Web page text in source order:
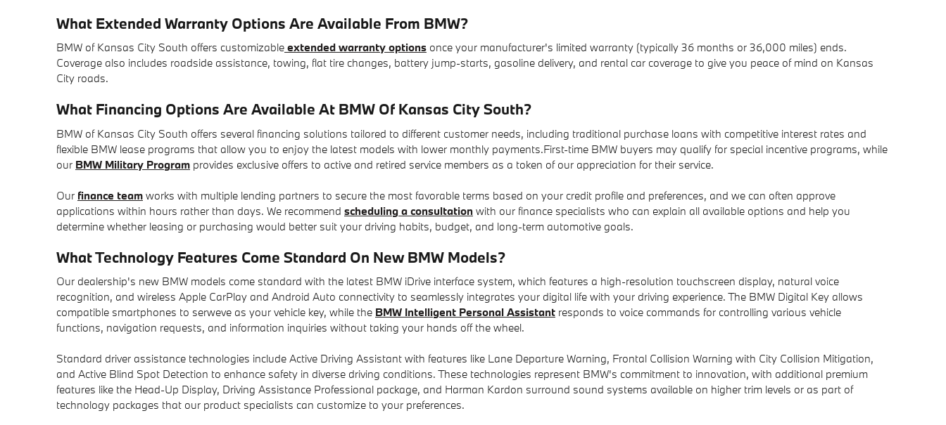
What Extended Warranty Options Are Available From BMW?
BMW of Kansas City South offers customizable extended warranty options once your manufacturer's limited warranty (typically 36 months or 36,000 miles) ends.
Coverage also includes roadside assistance, towing, flat tire changes, battery jump-starts, gasoline delivery, and rental car coverage to give you peace of mind on Kansas
City roads.
What Financing Options Are Available At BMW Of Kansas City South?
BMW of Kansas City South offers several financing solutions tailored to different customer needs, including traditional purchase loans with competitive interest rates and
flexible BMW lease programs that allow you to enjoy the latest models with lower monthly payments.First-time BMW buyers may qualify for special incentive programs, while
our BMW Military Program provides exclusive offers to active and retired service members as a token of our appreciation for their service.
Our finance team works with multiple lending partners to secure the most favorable terms based on your credit profile and preferences, and we can often approve
applications within hours rather than days. We recommend scheduling a consultation with our finance specialists who can explain all available options and help you
determine whether leasing or purchasing would better suit your driving habits, budget, and long-term automotive goals.
What Technology Features Come Standard On New BMW Models?
Our dealership's new BMW models come standard with the latest BMW iDrive interface system, which features a high-resolution touchscreen display, natural voice
recognition, and wireless Apple CarPlay and Android Auto connectivity to seamlessly integrates your digital life with your driving experience. The BMW Digital Key allows
compatible smartphones to serweve as your vehicle key, while the BMW Intelligent Personal Assistant responds to voice commands for controlling various vehicle
functions, navigation requests, and information inquiries without taking your hands off the wheel.
Standard driver assistance technologies include Active Driving Assistant with features like Lane Departure Warning, Frontal Collision Warning with City Collision Mitigation,
and Active Blind Spot Detection to enhance safety in diverse driving conditions. These technologies represent BMW's commitment to innovation, with additional premium
features like the Head-Up Display, Driving Assistance Professional package, and Harman Kardon surround sound systems available on higher trim levels or as part of
technology packages that our product specialists can customize to your preferences.